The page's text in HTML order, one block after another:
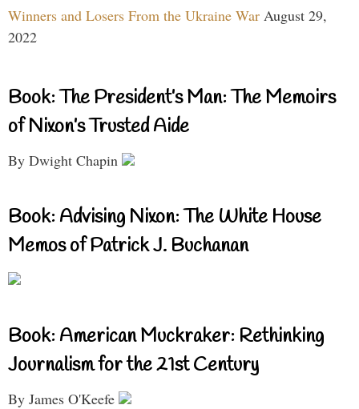
Winners and Losers From the Ukraine War August 29,
2022
Book: The President’s Man: The Memoirs
of Nixon’s Trusted Aide
By Dwight Chapin
Book: Advising Nixon: The White House
Memos of Patrick J. Buchanan
Book: American Muckraker: Rethinking
Journalism for the 21st Century
By James O'Keefe